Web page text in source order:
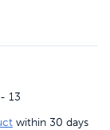
13
within 30 days